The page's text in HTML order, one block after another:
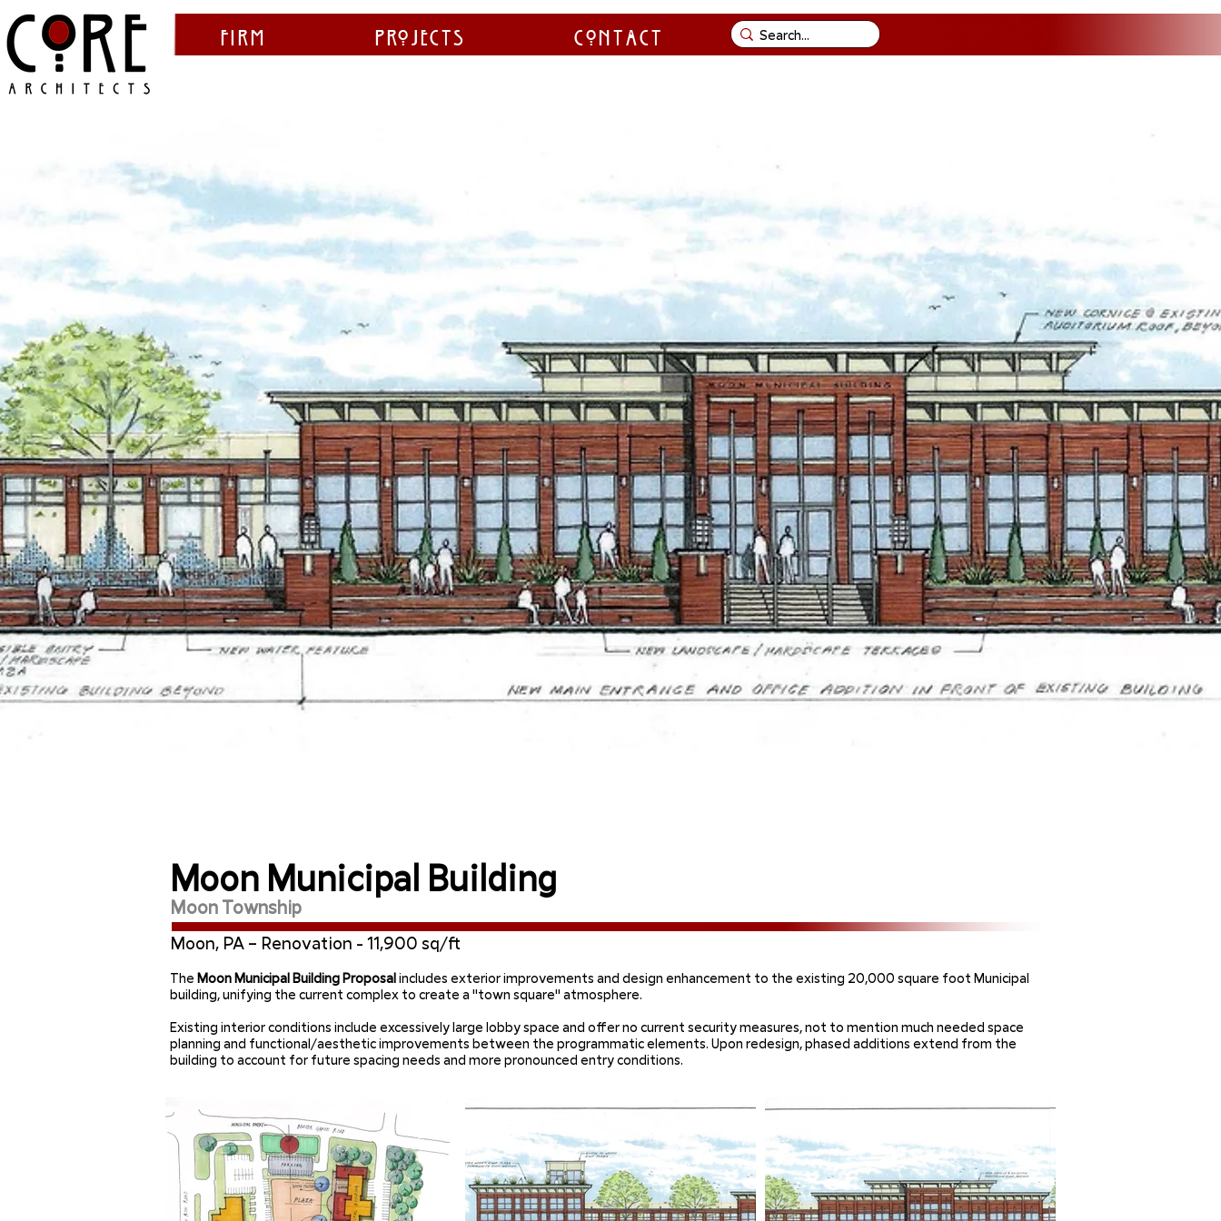
Firm Projects Contact
Moon Municipal Building
Moon Township
Moon, PA – Renovation - 11,900 sq/ft
The Moon Municipal Building Proposal includes exterior improvements and design enhancement to the existing 20,000 square foot Municipal
building, unifying the current complex to create a "town square" atmosphere.
Existing interior conditions include excessively large lobby space and offer no current security measures, not to mention much needed space
planning and functional/aesthetic improvements between the programmatic elements. Upon redesign, phased additions extend from the
building to account for future spacing needs and more pronounced entry conditions.